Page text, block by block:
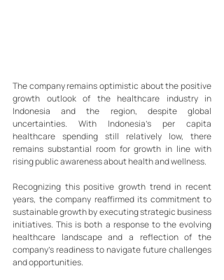
The company remains optimistic about the positive
growth outlook of the healthcare industry in
Indonesia and the region, despite global
uncertainties. With Indonesia’s per capita
healthcare spending still relatively low, there
remains substantial room for growth in line with
rising public awareness about health and wellness.
Recognizing this positive growth trend in recent
years, the company reaffirmed its commitment to
sustainable growth by executing strategic business
initiatives. This is both a response to the evolving
healthcare landscape and a reflection of the
company’s readiness to navigate future challenges
and opportunities.